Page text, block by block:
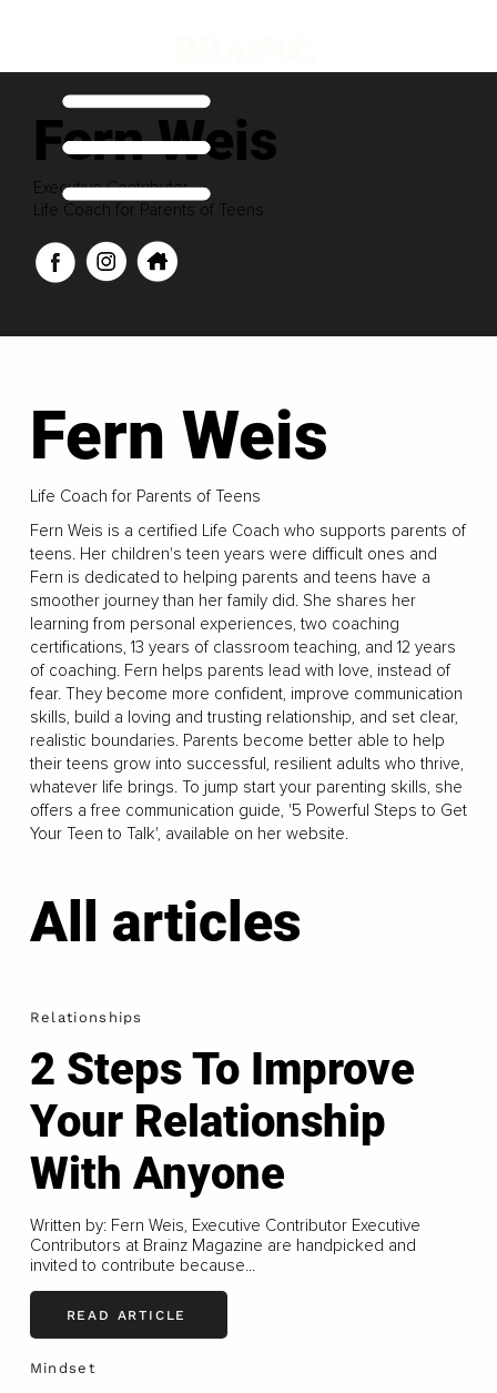
Fern Weis
Executive Contributor
Life Coach for Parents of Teens
Fern Weis
Life Coach for Parents of Teens
Fern Weis is a certified Life Coach who supports parents of
teens. Her children's teen years were difficult ones and
Fern is dedicated to helping parents and teens have a
smoother journey than her family did. She shares her
learning from personal experiences, two coaching
certifications, 13 years of classroom teaching, and 12 years
of coaching. Fern helps parents lead with love, instead of
fear. They become more confident, improve communication
skills, build a loving and trusting relationship, and set clear,
realistic boundaries. Parents become better able to help
their teens grow into successful, resilient adults who thrive,
whatever life brings. To jump start your parenting skills, she
offers a free communication guide, '5 Powerful Steps to Get
Your Teen to Talk', available on her website.
All articles
Relationships
2 Steps To Improve
Your Relationship
With Anyone
Written by: Fern Weis, Executive Contributor Executive
Contributors at Brainz Magazine are handpicked and
invited to contribute because...
READ ARTICLE
Mindset